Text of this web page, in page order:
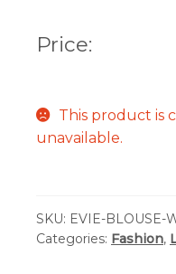
Price:
This product is
unavailable.
SKU: EVIE-BLOUSE-
Categories: Fashion,